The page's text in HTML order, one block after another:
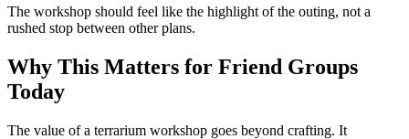
The workshop should feel like the highlight of the outing, not a
rushed stop between other plans.
Why This Matters for Friend Groups
Today
The value of a terrarium workshop goes beyond crafting. It